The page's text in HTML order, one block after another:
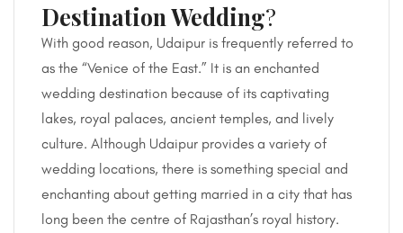
Destination Wedding?
With good reason, Udaipur is frequently referred to
as the “Venice of the East.” It is an enchanted
wedding destination because of its captivating
lakes, royal palaces, ancient temples, and lively
culture. Although Udaipur provides a variety of
wedding locations, there is something special and
enchanting about getting married in a city that has
long been the centre of Rajasthan’s royal history.